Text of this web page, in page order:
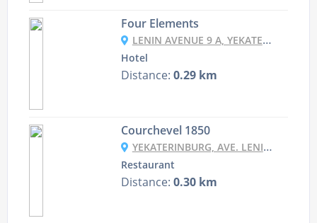
Four Elements
LENIN AVENUE 9 A, YEKATERINBURG, RUSSIA
Hotel
Distance: 0.29 km
Courchevel 1850
YEKATERINBURG, AVE. LENINA, 5/1, 2ND FLOOR
Restaurant
Distance: 0.30 km